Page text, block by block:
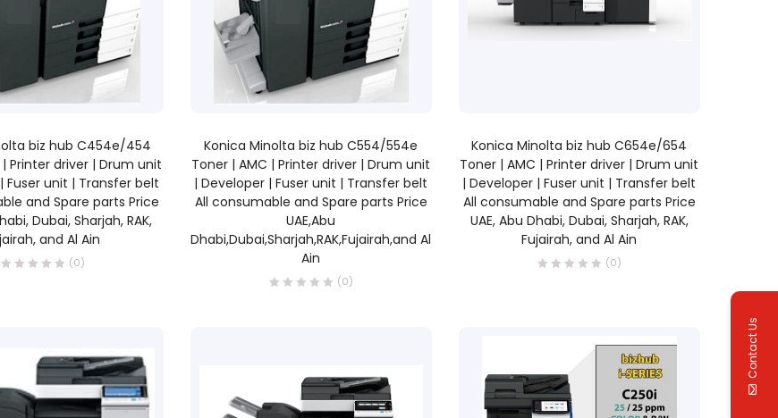
biz hub C454e/454
| Printer driver | Drum unit
Fuser unit | Transfer belt
and Spare parts Price
Dubai, Sharjah, RAK,
and Al Ain
(0)
Konica Minolta biz hub C554/554e
Toner | AMC | Printer driver | Drum unit
| Developer | Fuser unit | Transfer belt
All consumable and Spare parts Price
UAE,Abu
Dhabi,Dubai,Sharjah,RAK,Fujairah,and Al
Ain
(0)
Konica Minolta biz hub C654e/654
Toner | AMC | Printer driver | Drum unit
| Developer | Fuser unit | Transfer belt
All consumable and Spare parts Price
UAE, Abu Dhabi, Dubai, Sharjah, RAK,
Fujairah, and Al Ain
(0)
Contact Us